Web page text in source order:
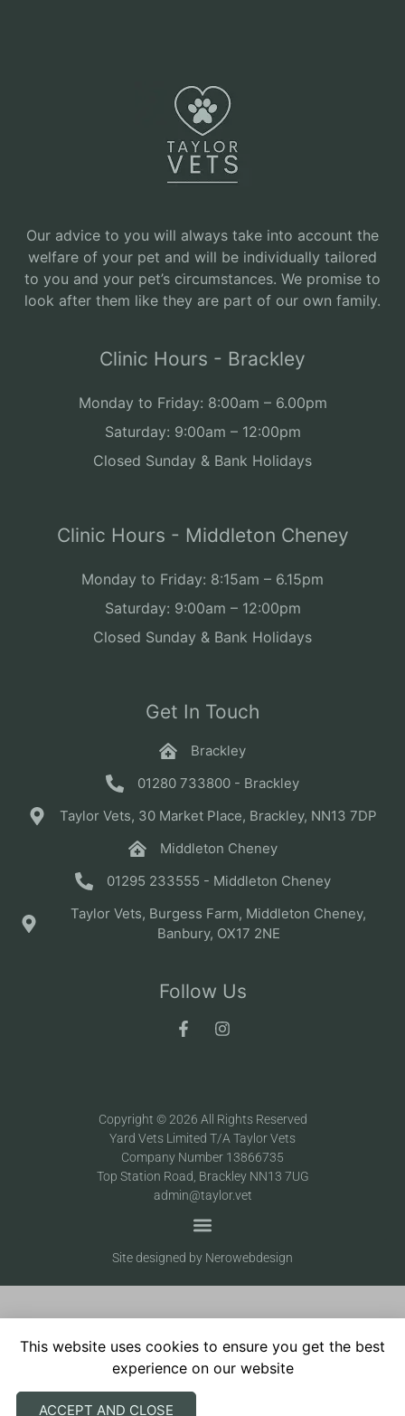
Our advice to you will always take into account the
welfare of your pet and will be individually tailored
to you and your pet’s circumstances. We promise to
look after them like they are part of our own family.
Clinic Hours - Brackley
Monday to Friday: 8:00am – 6.00pm
Saturday: 9:00am – 12:00pm
Closed Sunday & Bank Holidays
Clinic Hours - Middleton Cheney
Monday to Friday: 8:15am – 6.15pm
Saturday: 9:00am – 12:00pm
Closed Sunday & Bank Holidays
Get In Touch
Brackley
01280 733800 - Brackley
Taylor Vets, 30 Market Place, Brackley, NN13 7DP
Middleton Cheney
01295 233555 - Middleton Cheney
Taylor Vets, Burgess Farm, Middleton Cheney,
Banbury, OX17 2NE
Follow Us
Copyright © 2026 All Rights Reserved
Yard Vets Limited T/A Taylor Vets
Company Number 13866735
Top Station Road, Brackley NN13 7UG
admin@taylor.vet
Site designed by Nerowebdesign
This website uses cookies to ensure you get the best
experience on our website
ACCEPT AND CLOSE